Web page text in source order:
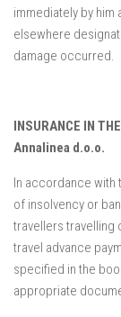
immediately by
elsewhere
damage occurred.
INSURANCE IN
Annalinea d.o.o.
In accordance with
of insolvency or
travellers travelling
travel advance
specified in the
appropriate